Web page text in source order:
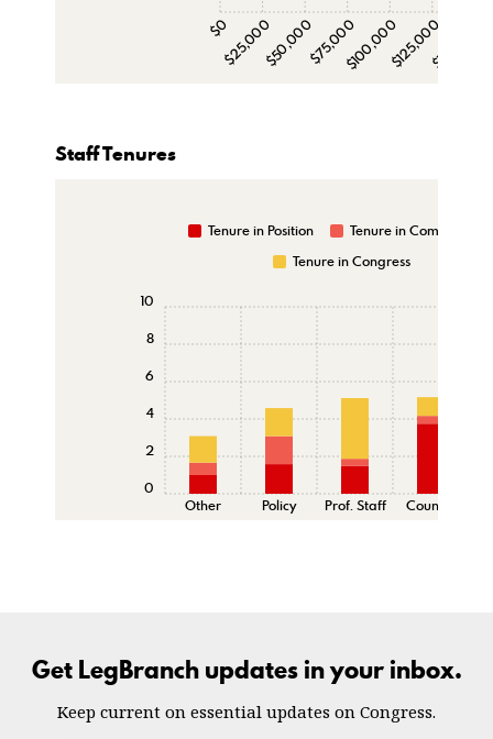
$0$25,000$50,000$75,000$100,000$125,000$150,000
Staff Tenures
Tenure in Position
Tenure in Committee
Tenure in Congress
Other Policy Prof. Staff Counsel
0
2
4
6
8
10
Get LegBranch updates in your inbox.
Keep current on essential updates on Congress.